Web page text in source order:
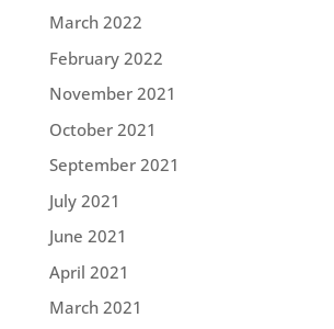
March 2022
February 2022
November 2021
October 2021
September 2021
July 2021
June 2021
April 2021
March 2021